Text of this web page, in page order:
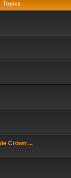
Topics
Crown ...